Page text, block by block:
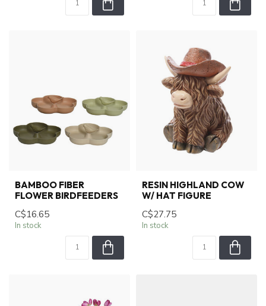
BAMBOO FIBER
FLOWER BIRDFEEDERS
C$16.65
In stock
RESIN HIGHLAND COW
W/ HAT FIGURE
C$27.75
In stock